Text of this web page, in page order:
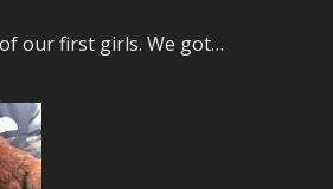
our first girls. We got…